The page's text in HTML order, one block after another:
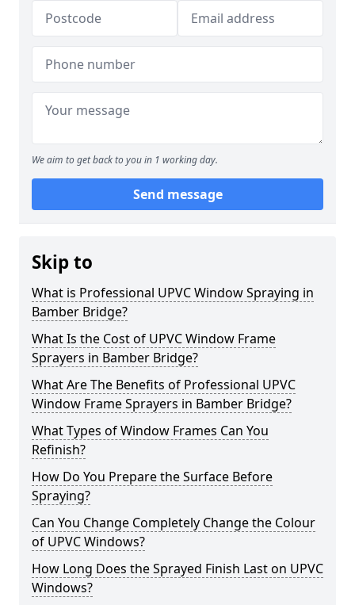
We aim to get back to you in 1 working day.
Send message
Skip to
What is Professional UPVC Window Spraying in
Bamber Bridge?
What Is the Cost of UPVC Window Frame
Sprayers in Bamber Bridge?
What Are The Benefits of Professional UPVC
Window Frame Sprayers in Bamber Bridge?
What Types of Window Frames Can You
Refinish?
How Do You Prepare the Surface Before
Spraying?
Can You Change Completely Change the Colour
of UPVC Windows?
How Long Does the Sprayed Finish Last on UPVC
Windows?